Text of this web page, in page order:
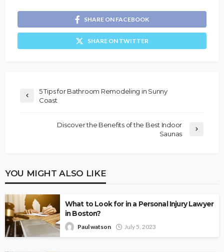
SHARE ON FACEBOOK
SHARE ON TWITTER
5 Tips for Bathroom Remodeling in Sunny
Coast
Discover the Benefits of the Best Indoor
Saunas
YOU MIGHT ALSO LIKE
What to Look for in a Personal Injury Lawyer
in Boston?
Paul watson July 5, 2023